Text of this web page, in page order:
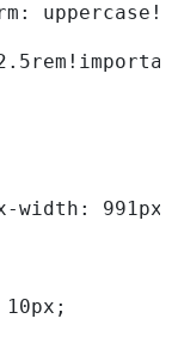
width:
10px;